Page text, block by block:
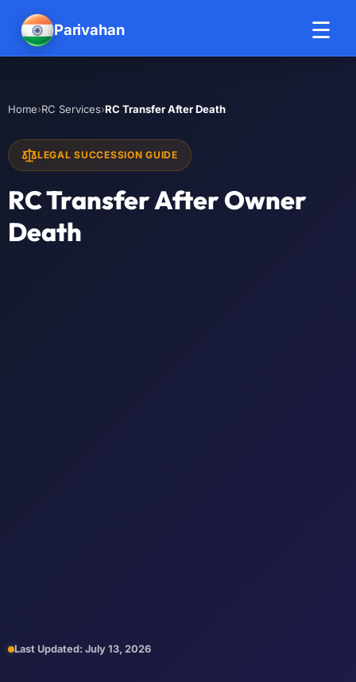
Parivahan ☰
Home›RC Services›RC Transfer After Death
LEGAL SUCCESSION GUIDE
RC Transfer After Owner
Death
Last Updated: July 13, 2026